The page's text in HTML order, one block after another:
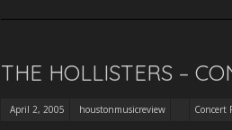
THE HOLLISTERS –
April 2, 2005 houstonmusicreview Concert